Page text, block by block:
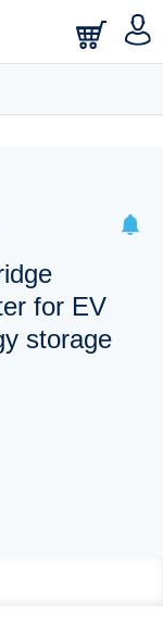
for EV
storage